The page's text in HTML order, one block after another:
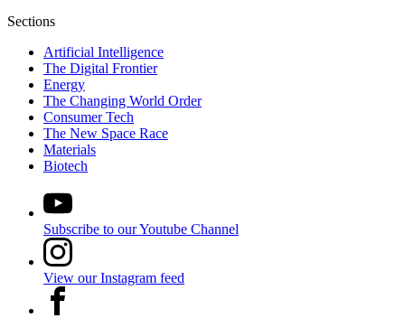
Sections
Artificial Intelligence
The Digital Frontier
Energy
The Changing World Order
Consumer Tech
The New Space Race
Materials
Biotech
Subscribe to our Youtube Channel
View our Instagram feed